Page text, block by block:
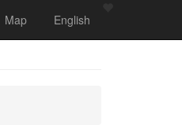
Map English